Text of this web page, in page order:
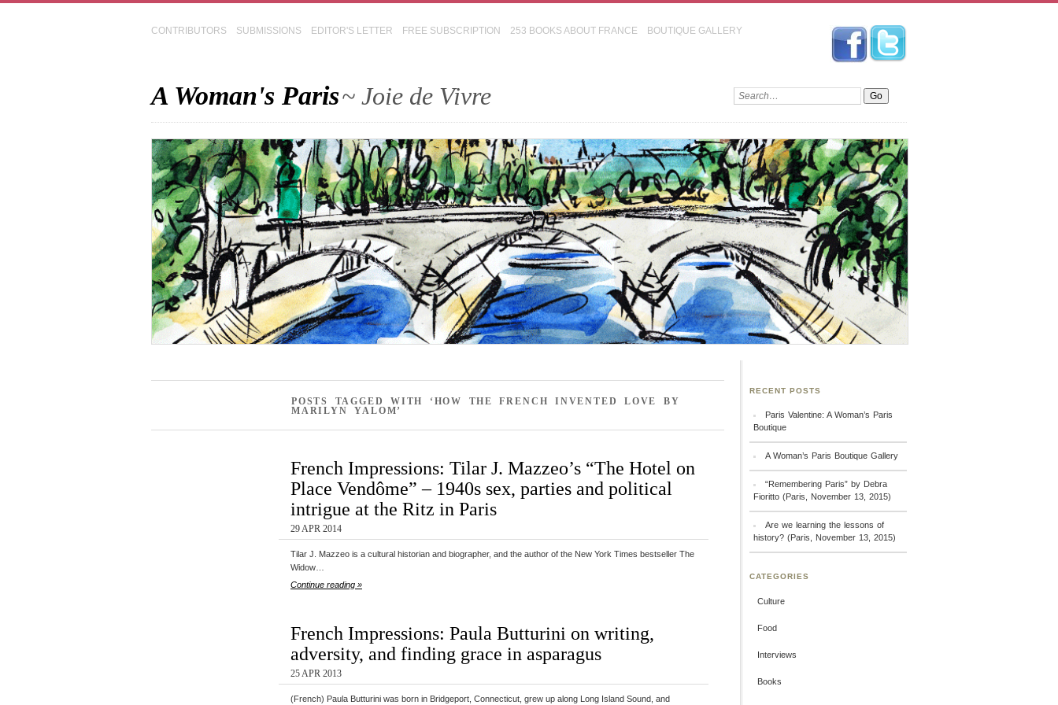
CONTRIBUTORS SUBMISSIONS EDITOR'S LETTER FREE SUBSCRIPTION 253 BOOKS ABOUT FRANCE BOUTIQUE GALLERY
A Woman's Paris~ Joie de Vivre
POSTS TAGGED WITH ‘HOW THE FRENCH INVENTED LOVE BY
MARILYN YALOM’
French Impressions: Tilar J. Mazzeo’s “The Hotel on
Place Vendôme” – 1940s sex, parties and political
intrigue at the Ritz in Paris
29 APR 2014
Tilar J. Mazzeo is a cultural historian and biographer, and the author of the New York Times bestseller The
Widow…
Continue reading »
French Impressions: Paula Butturini on writing,
adversity, and finding grace in asparagus
25 APR 2013
(French) Paula Butturini was born in Bridgeport, Connecticut, grew up along Long Island Sound, and
RECENT POSTS
Paris Valentine: A Woman’s Paris
Boutique
A Woman’s Paris Boutique Gallery
“Remembering Paris” by Debra
Fioritto (Paris, November 13, 2015)
Are we learning the lessons of
history? (Paris, November 13, 2015)
CATEGORIES
Culture
Food
Interviews
Books